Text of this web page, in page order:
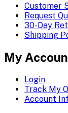
Customer
Request
30-Day
Shipping
My
Login
Track My
Account